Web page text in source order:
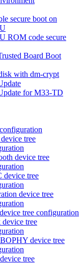
secure boot on
ROM code secure
Board Boot
with dm-crypt
for M33-TD
tree
device tree
device tree
device tree
tree configuration
tree
device tree
tree